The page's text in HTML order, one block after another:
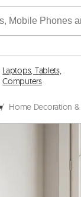
Laptops, Tablets,
Computers
/ Home Decoration